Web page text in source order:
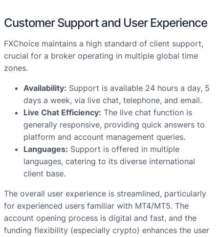
Customer Support and User Experience
FXChoice maintains a high standard of client support,
crucial for a broker operating in multiple global time
zones.
Availability: Support is available 24 hours a day, 5
days a week, via live chat, telephone, and email.
Live Chat Efficiency: The live chat function is
generally responsive, providing quick answers to
platform and account management queries.
Languages: Support is offered in multiple
languages, catering to its diverse international
client base.
The overall user experience is streamlined, particularly
for experienced users familiar with MT4/MT5. The
account opening process is digital and fast, and the
funding flexibility (especially crypto) enhances the user